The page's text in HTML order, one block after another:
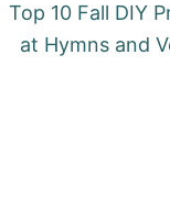
Top 10 Fall DIY
at Hymns and